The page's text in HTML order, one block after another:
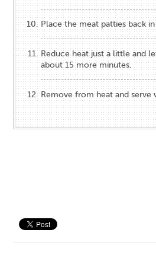
Place the meat patties back
Reduce heat just a little and
about 15 more minutes.
Remove from heat and serve